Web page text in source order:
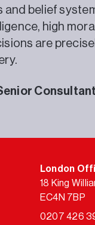
and belief
high
are
London
18 King
EC4N 7BP
0207 426